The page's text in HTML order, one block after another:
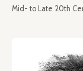
Mid- to Late 20th